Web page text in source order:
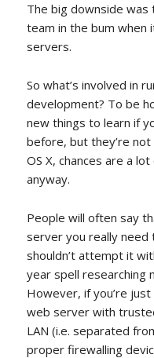
The big downside
team in the bum when
servers.
So what’s involved in
development? To be
new things to learn if
before, but they’re
OS X, chances are a
anyway.
People will often say
server you really need
shouldn’t attempt it
year spell researching
However, if you’re
web server with
LAN (i.e. separated
proper firewalling